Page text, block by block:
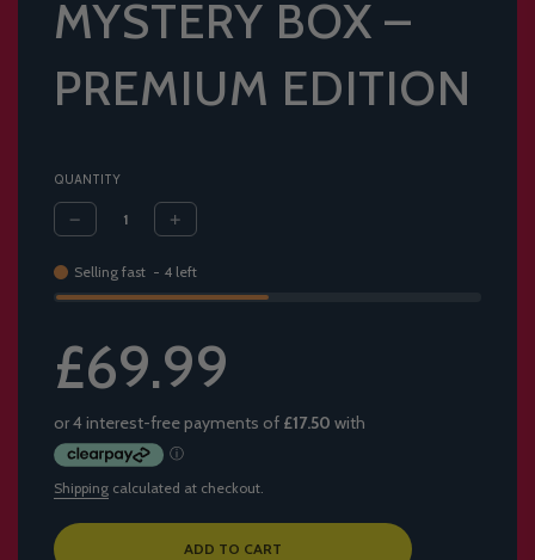
MYSTERY BOX –
PREMIUM EDITION
QUANTITY
Selling fast - 4 left
price
price
£69.99
Shipping calculated at checkout.
L
ADD TO CART